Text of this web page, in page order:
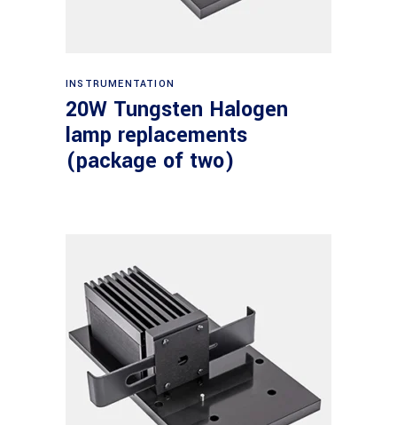
Read more
INSTRUMENTATION
20W Tungsten Halogen
lamp replacements
(package of two)